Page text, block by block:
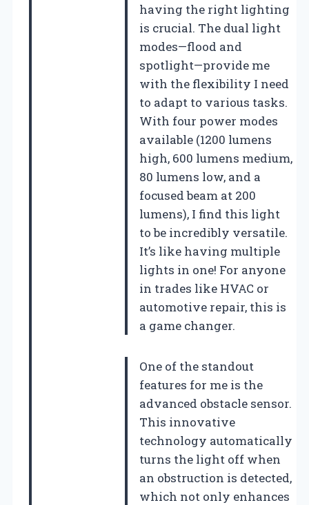
having the right lighting
is crucial. The dual light
modes—flood and
spotlight—provide me
with the flexibility I need
to adapt to various tasks.
With four power modes
available (1200 lumens
high, 600 lumens medium,
80 lumens low, and a
focused beam at 200
lumens), I find this light
to be incredibly versatile.
It’s like having multiple
lights in one! For anyone
in trades like HVAC or
automotive repair, this is
a game changer.
One of the standout
features for me is the
advanced obstacle sensor.
This innovative
technology automatically
turns the light off when
an obstruction is detected,
which not only enhances